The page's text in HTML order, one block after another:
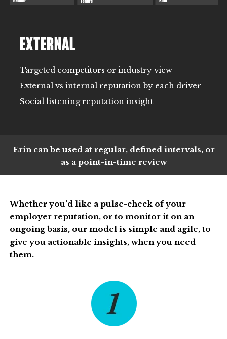
EXTERNAL
Targeted competitors or industry view
External vs internal reputation by each driver
Social listening reputation insight
Erin can be used at regular, defined intervals, or
as a point-in-time review
Whether you’d like a pulse-check of your
employer reputation, or to monitor it on an
ongoing basis, our model is simple and agile, to
give you actionable insights, when you need
them.